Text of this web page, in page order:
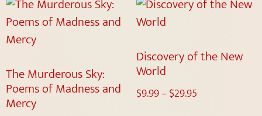
The Murderous Sky:
Poems of Madness and
Mercy
Discovery of the New
World
$9.99–$29.95